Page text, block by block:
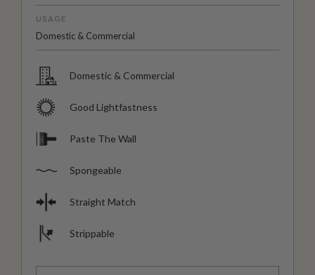
USAGE
Domestic & Commercial
Domestic & Commercial
Good Lightfastness
Paste The Wall
Spongeable
Straight Match
Strippable